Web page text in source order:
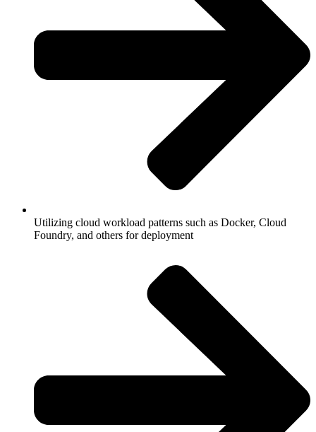
Utilizing cloud workload patterns such as Docker, Cloud
Foundry, and others for deployment